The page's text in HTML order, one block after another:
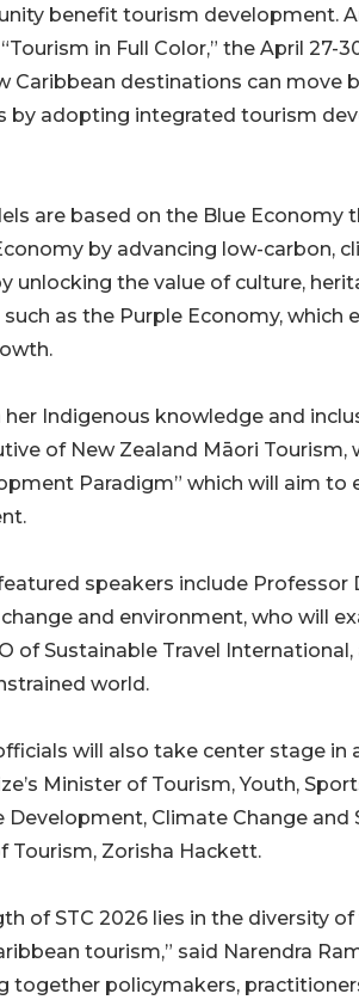
benefit tourism development.
in Full Color,” the April 27-
Caribbean destinations can move
by adopting integrated tourism
are based on the Blue
by advancing low-carbon,
unlocking the value of culture,
as the Purple Economy, which
her Indigenous knowledge and
of New Zealand Māori
Paradigm” which will aim
speakers include Professor
and environment, who will
of Sustainable Travel
world.
will also take center stage
Minister of Tourism, Youth,
Development, Climate Change
Tourism, Zorisha Hackett.
of STC 2026 lies in the diversity
tourism,” said Narendra
together policymakers,